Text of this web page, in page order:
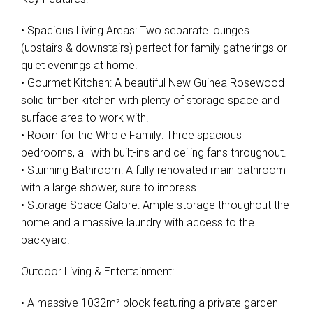
• Spacious Living Areas: Two separate lounges
(upstairs & downstairs) perfect for family gatherings or
quiet evenings at home.
• Gourmet Kitchen: A beautiful New Guinea Rosewood
solid timber kitchen with plenty of storage space and
surface area to work with.
• Room for the Whole Family: Three spacious
bedrooms, all with built-ins and ceiling fans throughout.
• Stunning Bathroom: A fully renovated main bathroom
with a large shower, sure to impress.
• Storage Space Galore: Ample storage throughout the
home and a massive laundry with access to the
backyard.
Outdoor Living & Entertainment:
• A massive 1032m² block featuring a private garden